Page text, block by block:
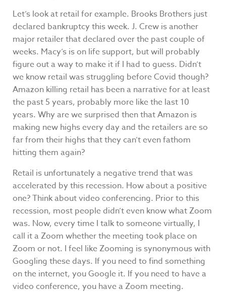
Let’s look at retail for example. Brooks Brothers just
declared bankruptcy this week. J. Crew is another
major retailer that declared over the past couple of
weeks. Macy’s is on life support, but will probably
figure out a way to make it if I had to guess. Didn’t
we know retail was struggling before Covid though?
Amazon killing retail has been a narrative for at least
the past 5 years, probably more like the last 10
years. Why are we surprised then that Amazon is
making new highs every day and the retailers are so
far from their highs that they can’t even fathom
hitting them again?
Retail is unfortunately a negative trend that was
accelerated by this recession. How about a positive
one? Think about video conferencing. Prior to this
recession, most people didn’t even know what Zoom
was. Now, every time I talk to someone virtually, I
call it a Zoom whether the meeting took place on
Zoom or not. I feel like Zooming is synonymous with
Googling these days. If you need to find something
on the internet, you Google it. If you need to have a
video conference, you have a Zoom meeting.